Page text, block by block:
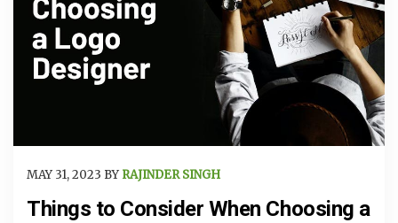
MAY 31, 2023 BY RAJINDER SINGH
Things to Consider When Choosing a